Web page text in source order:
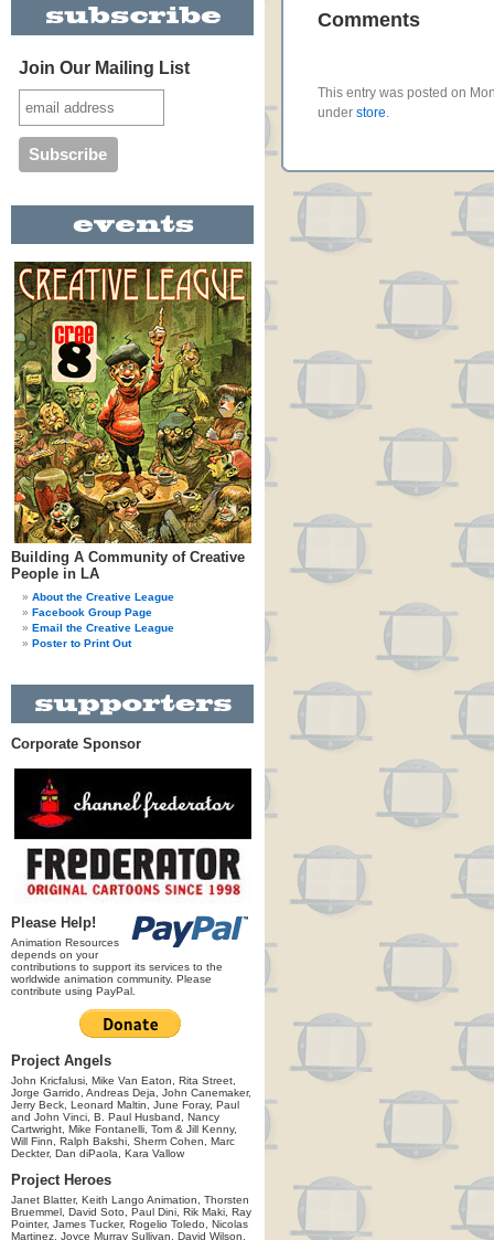
Join Our Mailing List
Building A Community of Creative
People in LA
About the Creative League
Facebook Group Page
Email the Creative League
Poster to Print Out
Corporate Sponsor
Please Help!
Animation Resources
depends on your
contributions to support its services to the
worldwide animation community. Please
contribute using PayPal.
Project Angels
John Kricfalusi, Mike Van Eaton, Rita Street,
Jorge Garrido, Andreas Deja, John Canemaker,
Jerry Beck, Leonard Maltin, June Foray, Paul
and John Vinci, B. Paul Husband, Nancy
Cartwright, Mike Fontanelli, Tom & Jill Kenny,
Will Finn, Ralph Bakshi, Sherm Cohen, Marc
Deckter, Dan diPaola, Kara Vallow
Project Heroes
Janet Blatter, Keith Lango Animation, Thorsten
Bruemmel, David Soto, Paul Dini, Rik Maki, Ray
Pointer, James Tucker, Rogelio Toledo, Nicolas
Martinez, Joyce Murray Sullivan, David Wilson,
Comments
This entry was posted on
under store.